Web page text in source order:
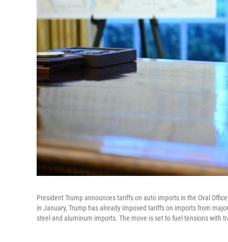
President Trump announces tariffs on auto imports in the Oval
in January, Trump has already imposed tariffs on imports from
steel and aluminum imports. The move is set to fuel tensions with